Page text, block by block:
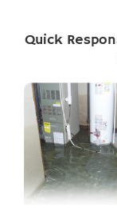
Avon by the Sea
Belford
Belm Beach
Bradevelt
Bradley Beach
Brielle
Clarksburg
Quick